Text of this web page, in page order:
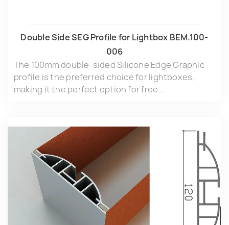
Double Side SEG Profile for Lightbox BEM.100-
006
The 100mm double-sided Silicone Edge Graphic
profile is the preferred choice for lightboxes,
making it the perfect option for free...